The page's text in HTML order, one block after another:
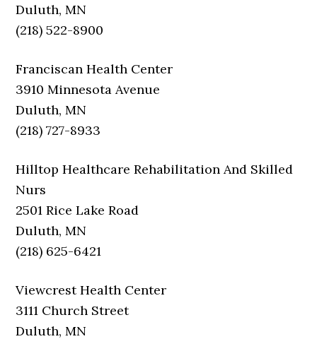
Duluth, MN
(218) 522-8900
Franciscan Health Center
3910 Minnesota Avenue
Duluth, MN
(218) 727-8933
Hilltop Healthcare Rehabilitation And Skilled
Nurs
2501 Rice Lake Road
Duluth, MN
(218) 625-6421
Viewcrest Health Center
3111 Church Street
Duluth, MN